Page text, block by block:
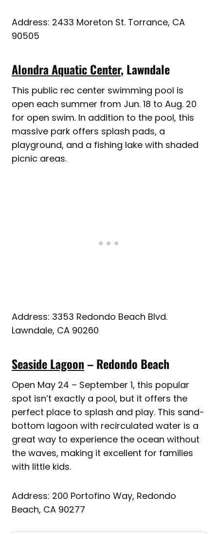
Address: 2433 Moreton St. Torrance, CA
90505
Alondra Aquatic Center, Lawndale
This public rec center swimming pool is
open each summer from Jun. 18 to Aug. 20
for open swim. In addition to the pool, this
massive park offers splash pads, a
playground, and a fishing lake with shaded
picnic areas.
Address: 3353 Redondo Beach Blvd.
Lawndale, CA 90260
Seaside Lagoon– Redondo Beach
Open May 24 – September 1, this popular
spot isn’t exactly a pool, but it offers the
perfect place to splash and play. This sand-
bottom lagoon with recirculated water is a
great way to experience the ocean without
the waves, making it excellent for families
with little kids.
Address: 200 Portofino Way, Redondo
Beach, CA 90277